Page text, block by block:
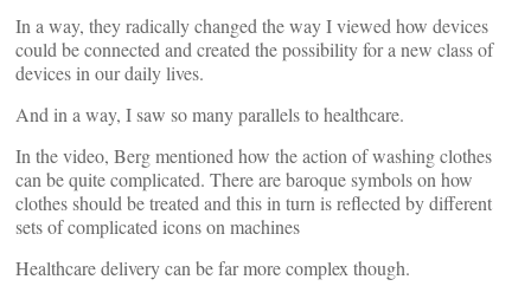
In a way, they radically changed the way I viewed how devices
could be connected and created the possibility for a new class of
devices in our daily lives.
And in a way, I saw so many parallels to healthcare.
In the video, Berg mentioned how the action of washing clothes
can be quite complicated. There are baroque symbols on how
clothes should be treated and this in turn is reflected by different
sets of complicated icons on machines
Healthcare delivery can be far more complex though.